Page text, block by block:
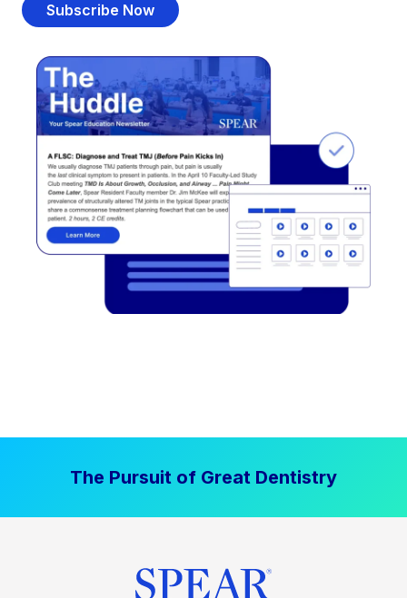
Subscribe Now
The Pursuit of Great Dentistry